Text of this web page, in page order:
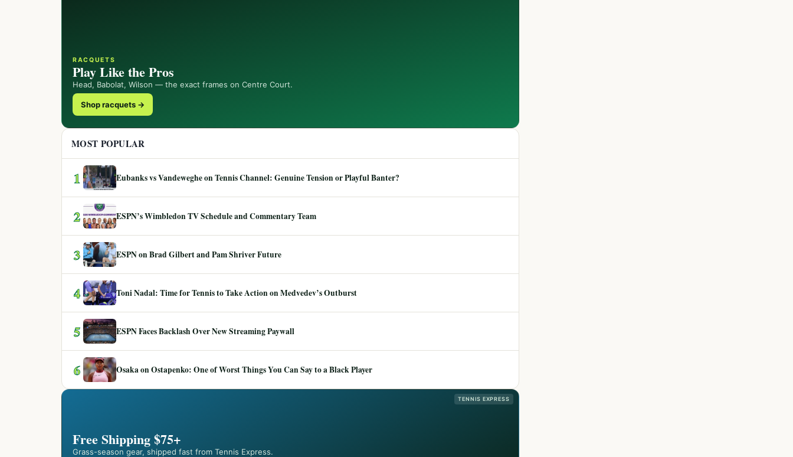
RACQUETS
Play Like the Pros
Head, Babolat, Wilson — the exact frames on Centre Court.
Shop racquets →
MOST POPULAR
1 Eubanks vs Vandeweghe on Tennis Channel: Genuine Tension or Playful Banter?
2 ESPN’s Wimbledon TV Schedule and Commentary Team
3 ESPN on Brad Gilbert and Pam Shriver Future
4 Toni Nadal: Time for Tennis to Take Action on Medvedev’s Outburst
5 ESPN Faces Backlash Over New Streaming Paywall
6 Osaka on Ostapenko: One of Worst Things You Can Say to a Black Player
TENNIS EXPRESS
Free Shipping $75+
Grass-season gear, shipped fast from Tennis Express.